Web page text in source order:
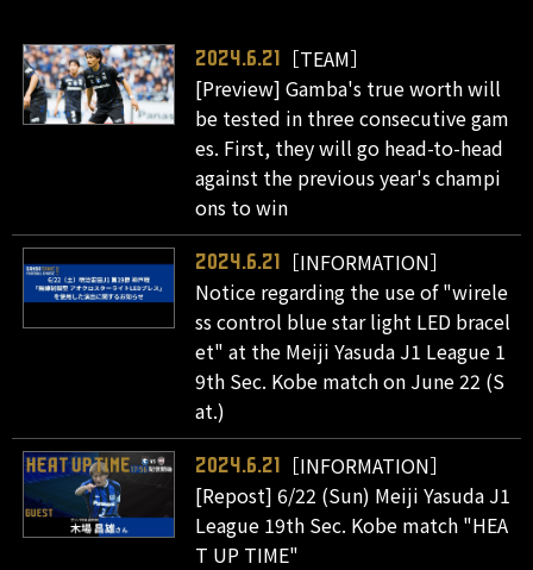
2024.6.21
［TEAM］
[Preview] Gamba's true worth will
be tested in three consecutive gam
es. First, they will go head-to-head
against the previous year's champi
ons to win
2024.6.21
［INFORMATION］
Notice regarding the use of "wirele
ss control blue star light LED bracel
et" at the Meiji Yasuda J1 League 1
9th Sec. Kobe match on June 22 (S
at.)
2024.6.21
［INFORMATION］
[Repost] 6/22 (Sun) Meiji Yasuda J1
League 19th Sec. Kobe match "HEA
T UP TIME"